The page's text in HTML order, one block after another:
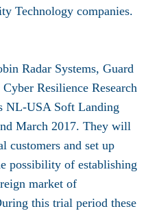
Technology companies.
Radar Systems, Guard
Resilience Research
NL-USA Soft Landing
March 2017. They will
customers and set up
possibility of establishing
market of
this trial period these